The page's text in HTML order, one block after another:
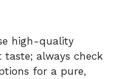
high-quality
always check
for a pure,